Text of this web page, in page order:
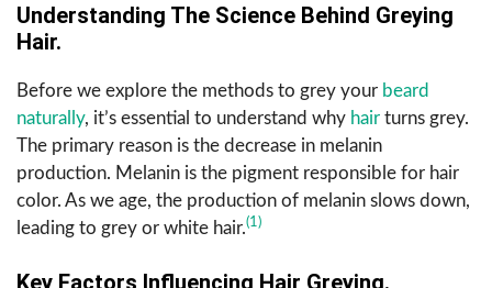
Understanding The Science Behind Greying
Hair.
Before we explore the methods to grey your beard
naturally, it’s essential to understand why hair turns grey.
The primary reason is the decrease in melanin
production. Melanin is the pigment responsible for hair
color. As we age, the production of melanin slows down,
leading to grey or white hair.(1)
Key Factors Influencing Hair Greying.